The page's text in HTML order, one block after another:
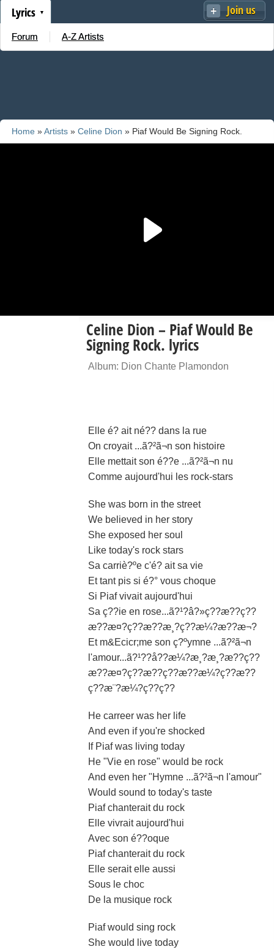
Join us
Lyrics
Forum A-Z Artists
Home »Artists » Celine Dion » Piaf Would Be Signing Rock.
Celine Dion – Piaf Would Be
Signing Rock. lyrics
Album: Dion Chante Plamondon
Elle é? ait né?? dans la rue
On croyait ...ã?²ã¬n son histoire
Elle mettait son é??e ...ã?²ã¬n nu
Comme aujourd'hui les rock-stars
She was born in the street
We believed in her story
She exposed her soul
Like today's rock stars
Sa carriè?ºe c'é? ait sa vie
Et tant pis si é?° vous choque
Si Piaf vivait aujourd'hui
Sa ç??ie en rose...ã?¹?â?»ç??æ??ç??
æ??æ¤?ç??æ??æ¸?ç??æ¼?æ??æ¬?
Et m&Ecicr;me son ç?ºymne ...ã?²ã¬n
l'amour...ã?¹??å??æ¼?æ¸?æ¸?æ??ç??
æ??æ¤?ç??æ??ç??æ??æ¼?ç??æ??
ç??æ¨?æ¼?ç??ç??
He carreer was her life
And even if you're shocked
If Piaf was living today
He "Vie en rose" would be rock
And even her "Hymne ...ã?²ã¬n l'amour"
Would sound to today's taste
Piaf chanterait du rock
Elle vivrait aujourd'hui
Avec son é??oque
Piaf chanterait du rock
Elle serait elle aussi
Sous le choc
De la musique rock
Piaf would sing rock
She would live today